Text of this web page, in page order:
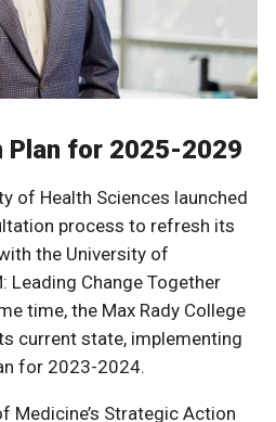
for 2025-2029
of Health Sciences launched
process to refresh its
the University of
Leading Change Together
time, the Max Rady College
current state, implementing
for 2023-2024.
Medicine’s Strategic Action